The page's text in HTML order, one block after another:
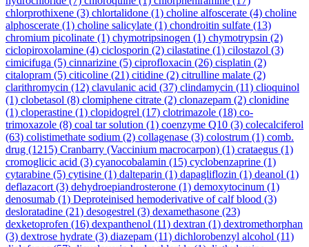
chlorprothixene (3) chlortalidone (1) choline alfoscerate (4) choline
alphoscerate (1) choline salicylate (1) chondroitin sulfate (13)
chromium picolinate (1) chymotripsinogen (1) chymotrypsin (2)
ciclopiroxolamine (4) ciclosporin (2) cilastatine (1) cilostazol (3)
cimicifuga (5) cinnarizine (5) ciprofloxacin (26) cisplatin (2)
citalopram (5) citicoline (21) citidine (2) citrulline malate (2)
clarithromycin (12) clavulanic acid (37) clindamycin (11) clioquinol
(1) clobetasol (8) clomiphene citrate (2) clonazepam (2) clonidine
(1) cloperastine (1) clopidogrel (17) clotrimazole (18) co-
trimoxazole (8) coal tar solution (1) coenzyme Q10 (3) colecalciferol
(63) colistimethate sodium (2) collagenase (3) colostrum (1) comb.
drug (1215) Cranbarry (Vaccinium macrocarpon) (1) crataegus (1)
cromoglicic acid (3) cyanocobalamin (15) cyclobenzaprine (1)
cytarabine (5) cytisine (1) dalteparin (1) dapagliflozin (1) deanol (1)
deflazacort (3) dehydroepiandrosterone (1) demoxytocinum (1)
denosumab (1) Deproteinised hemoderivative of calf blood (3)
desloratadine (21) desogestrel (3) dexamethasone (23)
dexketoprofen (16) dexpanthenol (11) dextran (1) dextromethorphan
(3) dextrose hydrate (3) diazepam (11) dichlorobenzyl alcohol (11)